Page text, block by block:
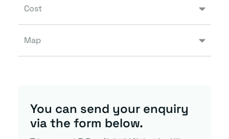
Cost
Map
You can send your enquiry
via the form below.